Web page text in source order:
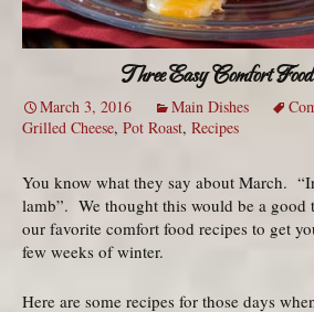
Three Easy Comfort
March 3, 2016 Main Dishes
Grilled Cheese, Pot Roast, Recipes
You know what they say about March.
lamb”. We thought this would be a good
our favorite comfort food recipes to get
few weeks of winter.
Here are some recipes for those days